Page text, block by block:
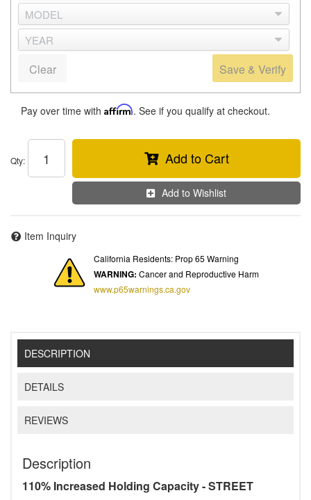
Save & Verify
Clear
Pay over time with Affirm. See if you qualify at checkout.
Qty: Add to Cart
Add to Wishlist
Item Inquiry
California Residents: Prop 65 Warning
WARNING: Cancer and Reproductive Harm
www.p65warnings.ca.gov
DESCRIPTION
DETAILS
REVIEWS
Description
110% Increased Holding Capacity - STREET